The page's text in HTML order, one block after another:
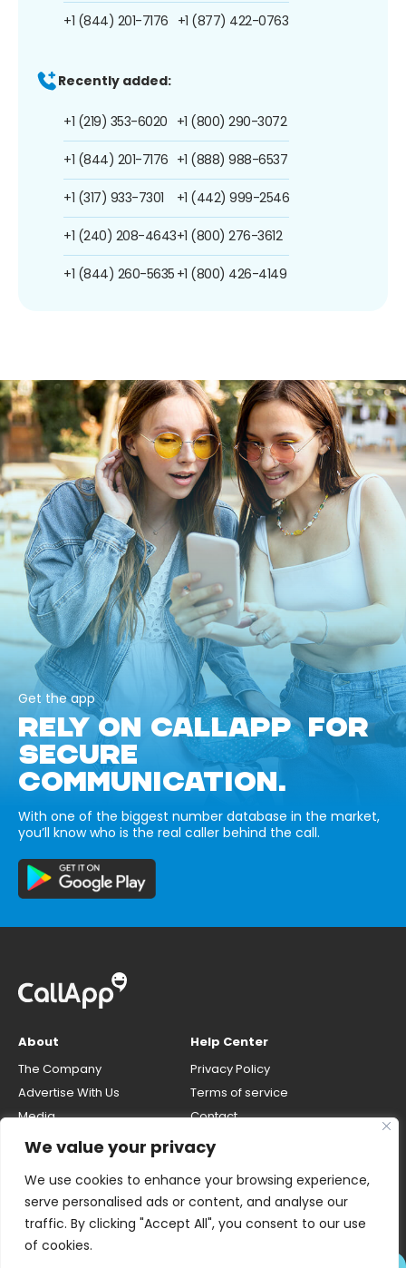
We value your privacy
We use cookies to enhance your browsing experience,
serve personalised ads or content, and analyse our
traffic. By clicking "Accept All", you consent to our use
of cookies.
+1 (844) 201-7176 +1 (877) 422-0763
Recently added:
+1 (219) 353-6020
+1 (844) 201-7176
+1 (317) 933-7301
+1 (240) 208-4643
+1 (844) 260-5635
+1 (800) 290-3072
+1 (888) 988-6537
+1 (442) 999-2546
+1 (800) 276-3612
+1 (800) 426-4149
Get the app
RELY ON CALLAPP FOR
SECURE
COMMUNICATION.
With one of the biggest number database in the market,
you’ll know who is the real caller behind the call.
About
The Company
Advertise With Us
Media
Careers
Help Center
Privacy Policy
Terms of service
Contact
number
Do Not Sell My Personal Info